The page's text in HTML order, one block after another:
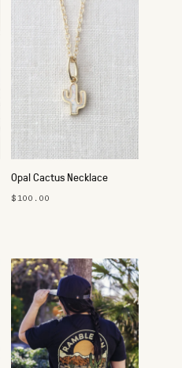
Opal Cactus Necklace
$100.00